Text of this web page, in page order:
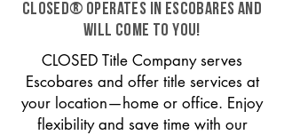
CLOSED® operates in Escobares and
will come to you!
CLOSED Title Company serves
Escobares and offer title services at
your location—home or office. Enjoy
flexibility and save time with our